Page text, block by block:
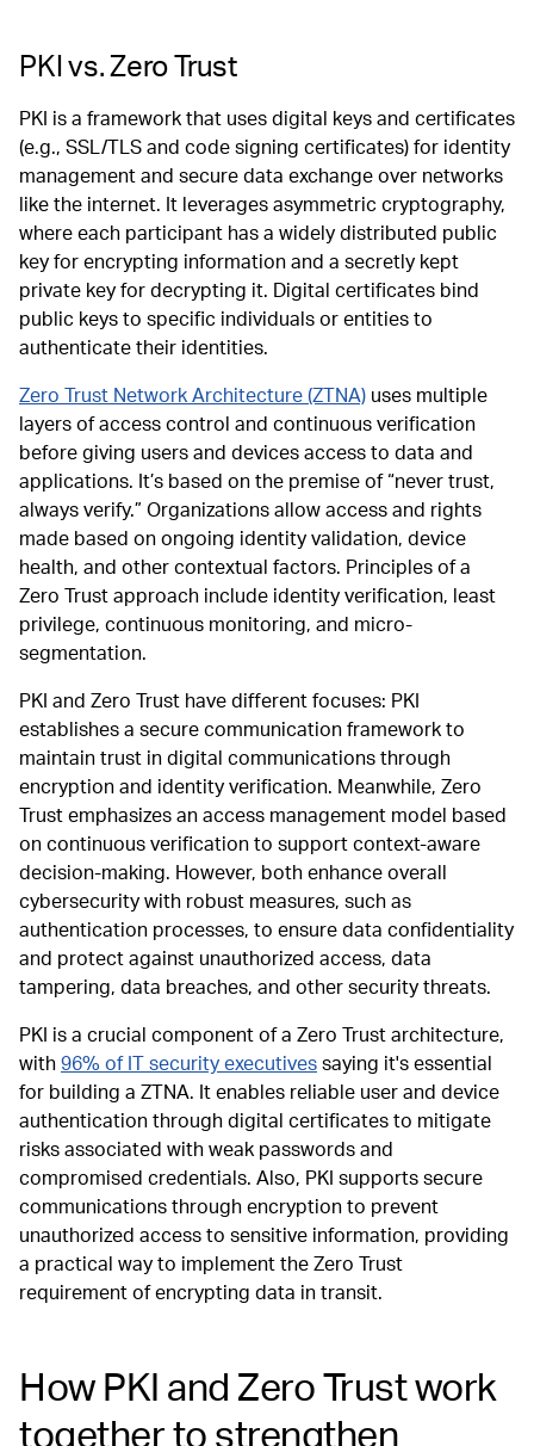
PKI vs. Zero Trust
PKI is a framework that uses digital keys and certificates
(e.g., SSL/TLS and code signing certificates) for identity
management and secure data exchange over networks
like the internet. It leverages asymmetric cryptography,
where each participant has a widely distributed public
key for encrypting information and a secretly kept
private key for decrypting it. Digital certificates bind
public keys to specific individuals or entities to
authenticate their identities.
Zero Trust Network Architecture (ZTNA) uses multiple
layers of access control and continuous verification
before giving users and devices access to data and
applications. It’s based on the premise of “never trust,
always verify.” Organizations allow access and rights
made based on ongoing identity validation, device
health, and other contextual factors. Principles of a
Zero Trust approach include identity verification, least
privilege, continuous monitoring, and micro-
segmentation.
PKI and Zero Trust have different focuses: PKI
establishes a secure communication framework to
maintain trust in digital communications through
encryption and identity verification. Meanwhile, Zero
Trust emphasizes an access management model based
on continuous verification to support context-aware
decision-making. However, both enhance overall
cybersecurity with robust measures, such as
authentication processes, to ensure data confidentiality
and protect against unauthorized access, data
tampering, data breaches, and other security threats.
PKI is a crucial component of a Zero Trust architecture,
with 96% of IT security executives saying it's essential
for building a ZTNA. It enables reliable user and device
authentication through digital certificates to mitigate
risks associated with weak passwords and
compromised credentials. Also, PKI supports secure
communications through encryption to prevent
unauthorized access to sensitive information, providing
a practical way to implement the Zero Trust
requirement of encrypting data in transit.
How PKI and Zero Trust work
together to strengthen